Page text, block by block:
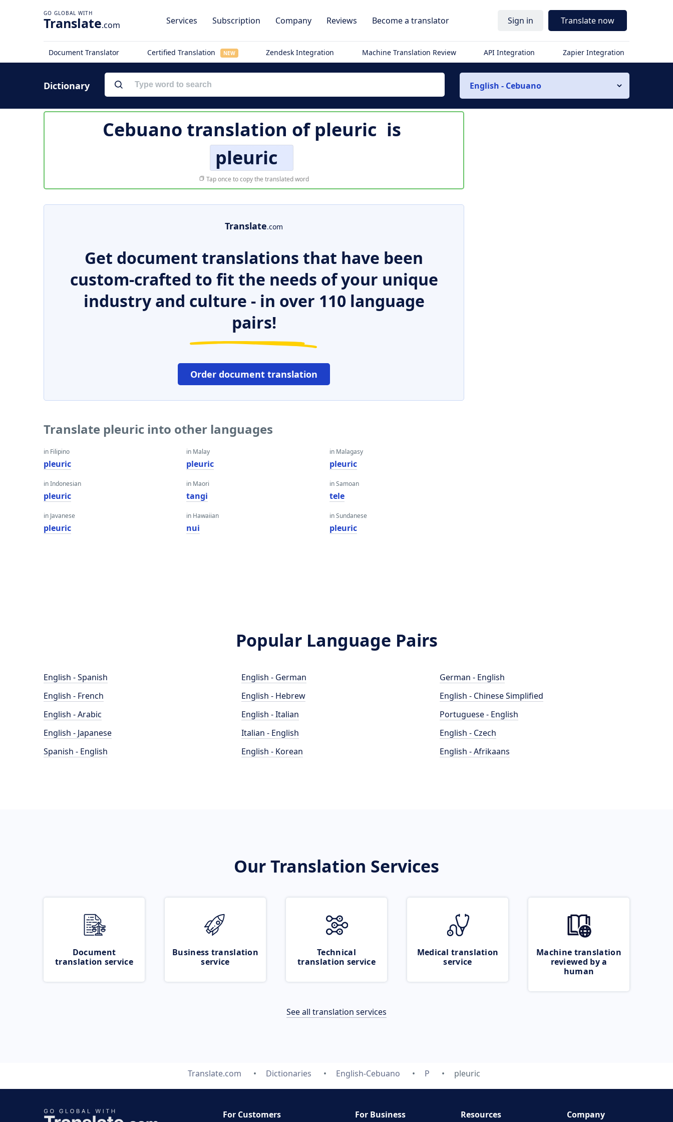
Translate.com Services Subscription Company Reviews Become a translator Sign in Translate now
Document Translator Certified Translation NEW Zendesk Integration Machine Translation Review API Integration Zapier Integration
Dictionary English - Cebuano
Cebuano translation ofpleuric is
pleuric
Tap once to copy the translated word
Translate.com
Get document translations that have been
custom-crafted to fit the needs of your unique
industry and culture - in over 110 language
pairs!
Order document translation
Translate pleuric into other languages
in Filipino
pleuric
in Indonesian
pleuric
in Javanese
pleuric
in Malay
pleuric
in Maori
tangi
in Hawaiian
nui
in Malagasy
pleuric
in Samoan
tele
in Sundanese
pleuric
Popular Language Pairs
English - Spanish
English - French
English - Arabic
English - Japanese
Spanish - English
English - German
English - Hebrew
English - Italian
Italian - English
English - Korean
German - English
English - Chinese Simplified
Portuguese - English
English - Czech
English - Afrikaans
Our Translation Services
Document
translation service
Business translation
service
Technical
translation service
Medical translation
service
Machine translation
reviewed by a
human
See all translation services
Translate.com Dictionaries English-Cebuano P pleuric
For Customers For Business Resources Company